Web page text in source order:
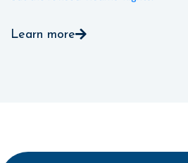
Learn more